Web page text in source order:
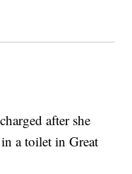
after she
a toilet in Great